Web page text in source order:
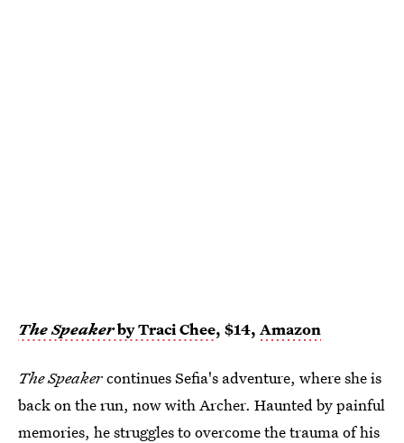
The Speakerby Traci Chee, $14, Amazon
The Speakercontinues Sefia's adventure, where she is
back on the run, now with Archer. Haunted by painful
memories, he struggles to overcome the trauma of his